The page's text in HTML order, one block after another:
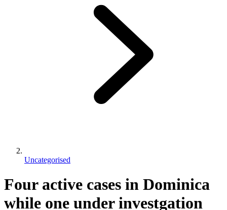
Uncategorised
Four active cases in Dominica
while one under investgation